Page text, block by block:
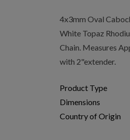
4x3mm Oval
White Topaz
Chain. Measures
with 2"extender.
Product Type
Dimensions
Country of Origin